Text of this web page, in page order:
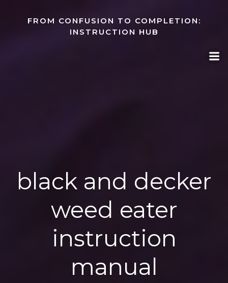
to
content
FROM CONFUSION TO COMPLETION:
INSTRUCTION HUB
black and decker
weed eater
instruction
manual